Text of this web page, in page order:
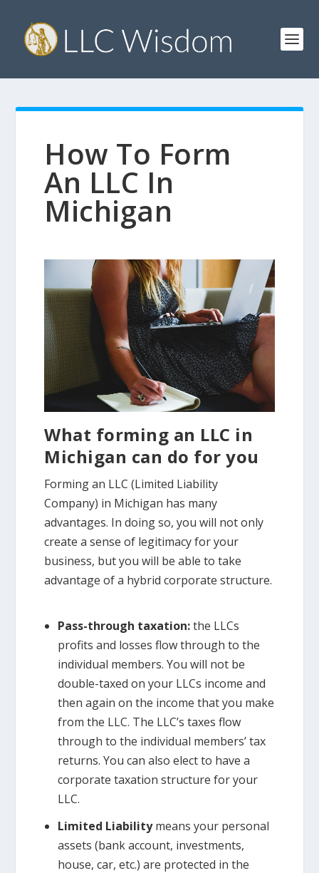
How To Form
An LLC In
Michigan
What forming an LLC in
Michigan can do for you
Forming an LLC (Limited Liability
Company) in Michigan has many
advantages. In doing so, you will not only
create a sense of legitimacy for your
business, but you will be able to take
advantage of a hybrid corporate structure.
Pass-through taxation:the LLCs
profits and losses flow through to the
individual members. You will not be
double-taxed on your LLCs income and
then again on the income that you make
from the LLC. The LLC’s taxes flow
through to the individual members’ tax
returns. You can also elect to have a
corporate taxation structure for your
LLC.
Limited Liabilitymeans your personal
assets (bank account, investments,
house, car, etc.) are protected in the